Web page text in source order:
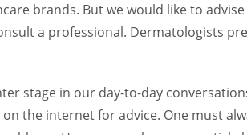
brands. But we would like to
a professional. Dermatologists
stage in our day-to-day
the internet for advice. One must